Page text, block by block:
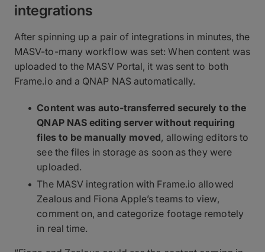
integrations
After spinning up a pair of integrations in minutes, the
MASV-to-many workflow was set: When content was
uploaded to the MASV Portal, it was sent to both
Frame.io and a QNAP NAS automatically.
Content was auto-transferred securely to the
QNAP NAS editing server without requiring
files to be manually moved, allowing editors to
see the files in storage as soon as they were
uploaded.
The MASV integration with Frame.io allowed
Zealous and Fiona Apple’s teams to view,
comment on, and categorize footage remotely
in real time.